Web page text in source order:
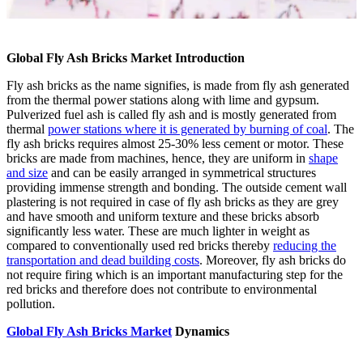
Global Fly Ash Bricks Market Introduction
Fly ash bricks as the name signifies, is made from fly ash generated
from the thermal power stations along with lime and gypsum.
Pulverized fuel ash is called fly ash and is mostly generated from
thermal power stations where it is generated by burning of coal. The
fly ash bricks requires almost 25-30% less cement or motor. These
bricks are made from machines, hence, they are uniform in shape
and size and can be easily arranged in symmetrical structures
providing immense strength and bonding. The outside cement wall
plastering is not required in case of fly ash bricks as they are grey
and have smooth and uniform texture and these bricks absorb
significantly less water. These are much lighter in weight as
compared to conventionally used red bricks thereby reducing the
transportation and dead building costs. Moreover, fly ash bricks do
not require firing which is an important manufacturing step for the
red bricks and therefore does not contribute to environmental
pollution.
Global Fly Ash Bricks MarketDynamics